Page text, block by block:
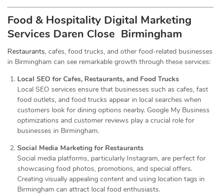
Food & Hospitality Digital Marketing
Services Daren Close Birmingham
Restaurants, cafes, food trucks, and other food-related businesses
in Birmingham can see remarkable growth through these services:
Local SEO for Cafes, Restaurants, and Food Trucks
Local SEO services ensure that businesses such as cafes, fast
food outlets, and food trucks appear in local searches when
customers look for dining options nearby. Google My Business
optimizations and customer reviews play a crucial role for
businesses in Birmingham.
Social Media Marketing for Restaurants
Social media platforms, particularly Instagram, are perfect for
showcasing food photos, promotions, and special offers.
Creating visually appealing content and using location tags in
Birmingham can attract local food enthusiasts.